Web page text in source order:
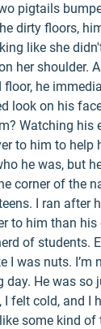
pigtails
dirty floors,
like she
her shoulder.
floor, he
look on his
Watching his
to him to help
he was, but
corner of the
I ran after
to him than his
of students.
I was nuts. I’m
day. He was so
I felt cold, and I
some kind